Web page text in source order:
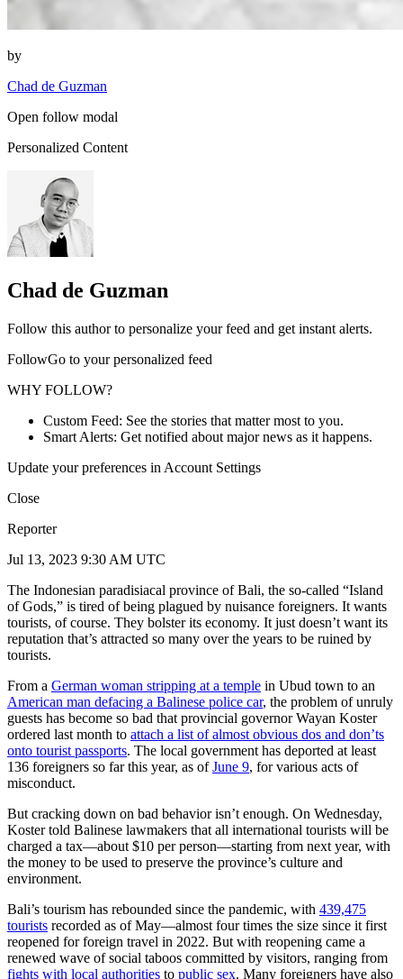
by
Chad de Guzman
Open follow modal
Personalized Content
Chad de Guzman
Follow this author to personalize your feed and get instant alerts.
FollowGo to your personalized feed
WHY FOLLOW?
Custom Feed: See the stories that matter most to you.
Smart Alerts: Get notified about major news as it happens.
Update your preferences in Account Settings
Close
Reporter
Jul 13, 2023 9:30 AM UTC
The Indonesian paradisiacal province of Bali, the so-called “Island
of Gods,” is tired of being plagued by nuisance foreigners. It wants
tourists, of course. They bolster its economy. It just doesn’t want its
reputation that’s attracted so many over the years to be ruined by
tourists.
From a German woman stripping at a temple in Ubud town to an
American man defacing a Balinese police car, the problem of unruly
guests has become so bad that provincial governor Wayan Koster
ordered last month to attach a list of almost obvious dos and don’ts
onto tourist passports. The local government has deported at least
136 foreigners so far this year, as ofJune 9, for various acts of
misconduct.
But cracking down on bad behavior isn’t enough. On Wednesday,
Koster told Balinese lawmakers that all international tourists will be
charged a tax—about $10 per person—starting from next year, with
the money to be used to preserve the province’s culture and
environment.
Bali’s tourism has rebounded since the pandemic, with 439,475
tourists recorded as of May—almost four times the size since it first
reopened for foreign travel in 2022. But with reopening came a
renewed wave of social taboos committed by visitors, ranging from
fights with local authorities to public sex. Many foreigners have also